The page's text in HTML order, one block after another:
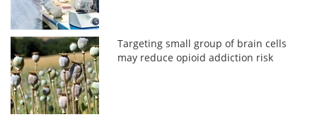
Targeting small group of brain cells
may reduce opioid addiction risk